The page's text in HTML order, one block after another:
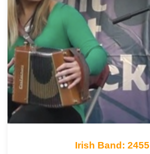
Irish Band: 2455